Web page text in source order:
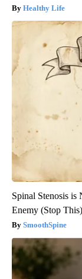
Healthy Life
Spinal Stenosis is
Enemy (Stop This)
SmoothSpine